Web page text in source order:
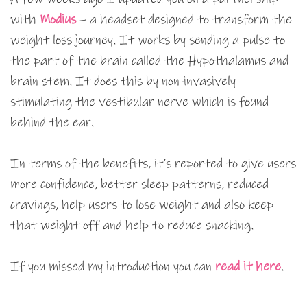
with Modius– a headset designed to transform the
weight loss journey. It works by sending a pulse to
the part of the brain called the Hypothalamus and
brain stem. It does this by non-invasively
stimulating the vestibular nerve which is found
behind the ear.
In terms of the benefits, it’s reported to give users
more confidence, better sleep patterns, reduced
cravings, help users to lose weight and also keep
that weight off and help to reduce snacking.
If you missed my introduction you can read it here.